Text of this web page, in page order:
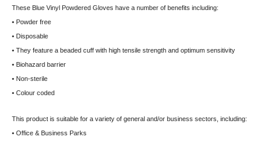
These Blue Vinyl Powdered Gloves have a number of benefits including:
• Powder free
• Disposable
• They feature a beaded cuff with high tensile strength and optimum sensitivity
• Biohazard barrier
• Non-sterile
• Colour coded
This product is suitable for a variety of general and/or business sectors, including:
• Office & Business Parks